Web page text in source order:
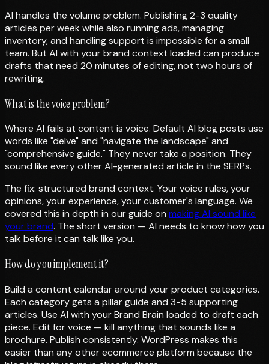
AI handles the volume problem. Publishing 2-3 quality
articles per week while also running ads, managing
inventory, and handling support is impossible for a small
team. But AI with your brand context loaded can produce
drafts that need 20 minutes of editing, not two hours of
rewriting.
What is the voice problem?
Where AI fails at content is voice. Default AI blog posts use
words like "delve" and "navigate the landscape" and
"comprehensive guide." They never take a position. They
sound like every other AI-generated article in the SERPs.
The fix: structured brand context. Your voice rules, your
opinions, your experience, your customer's language. We
covered this in depth in our guide on making AI sound like
your brand. The short version — AI needs to know how you
talk before it can talk like you.
How do you implement it?
Build a content calendar around your product categories.
Each category gets a pillar guide and 3-5 supporting
articles. Use AI with your Brand Brain loaded to draft each
piece. Edit for voice — kill anything that sounds like a
brochure. Publish consistently. WordPress makes this
easier than any other ecommerce platform because the